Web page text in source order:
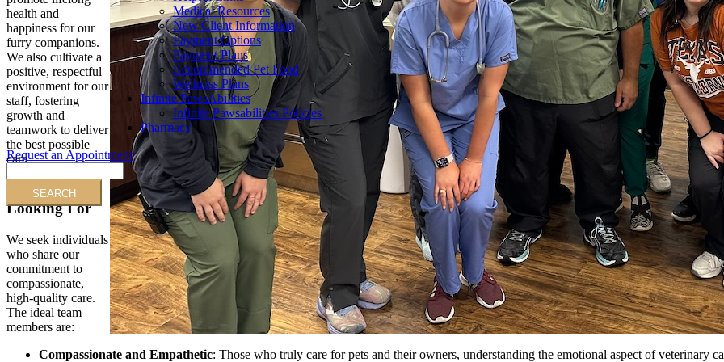
Medical Resources
New Client Information
Payment Options
Payment Plans
Recommended Pet Food
Wellness Plans
Infinite PawsAbilities
Infinite Pawsabilities Policies
Pharmacy
Request an Appointment
health and
happiness for our
furry companions.
We also cultivate a
positive, respectful
environment for our
staff, fostering
growth and
teamwork to deliver
the best possible
care.
Who We’re
Looking For
We seek individuals
who share our
commitment to
compassionate,
high-quality care.
The ideal team
members are:
Compassionate and Empathetic: Those who truly care for pets and their owners, understanding the emotional aspect of veterinary